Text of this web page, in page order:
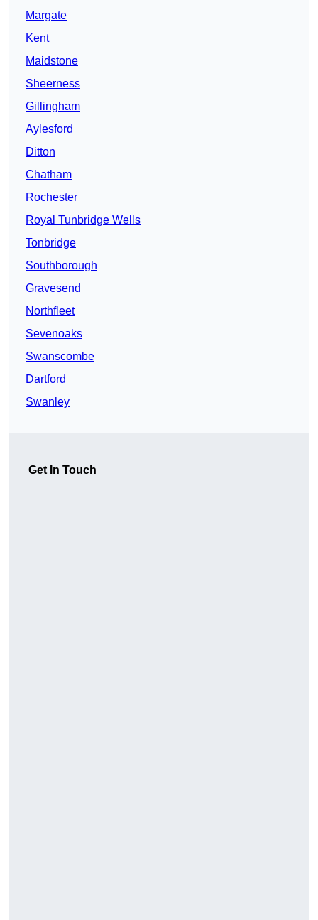
Margate
Kent
Maidstone
Sheerness
Gillingham
Aylesford
Ditton
Chatham
Rochester
Royal Tunbridge Wells
Tonbridge
Southborough
Gravesend
Northfleet
Sevenoaks
Swanscombe
Dartford
Swanley
Get In Touch